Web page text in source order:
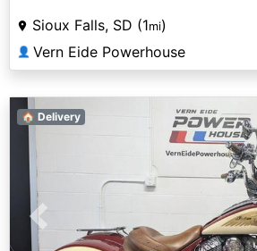
Sioux Falls, SD (1mi)
👤 Vern Eide Powerhouse
Previous
🏠 Delivery